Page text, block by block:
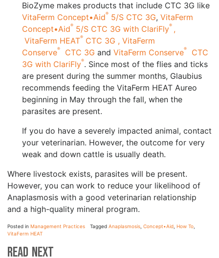
BioZyme makes products that include CTC 3G like
VitaFerm Concept•Aid® 5/S CTC 3G, VitaFerm
Concept•Aid® 5/S CTC 3G with ClariFly® ,
VitaFerm HEAT® CTC 3G , VitaFerm
Conserve® CTC 3G and VitaFerm Conserve®
CTC
3G with ClariFly®. Since most of the flies and ticks
are present during the summer months, Glaubius
recommends feeding the VitaFerm HEAT Aureo
beginning in May through the fall, when the
parasites are present.
If you do have a severely impacted animal, contact
your veterinarian. However, the outcome for very
weak and down cattle is usually death.
Where livestock exists, parasites will be present.
However, you can work to reduce your likelihood of
Anaplasmosis with a good veterinarian relationship
and a high-quality mineral program.
Posted in Management Practices Tagged Anaplasmosis, Concept•Aid, How To,
VitaFerm HEAT
Read Next